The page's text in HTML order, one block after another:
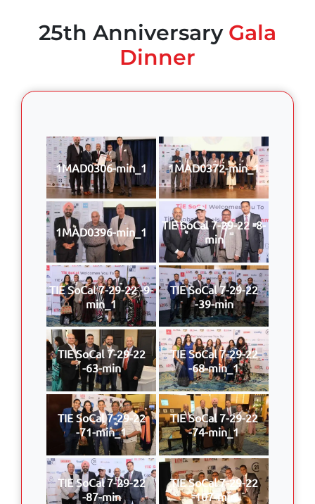
25th Anniversary Gala
Dinner
1MAD0306-min_1 1MAD0372-min_1
1MAD0396-min_1
TIE SoCal 7-29-22 -8-
min
TIE SoCal 7-29-22 -9-
min_1
TIE SoCal 7-29-22
-39-min
TIE SoCal 7-29-22
-63-min
TIE SoCal 7-29-22
-68-min_1
TIE SoCal 7-29-22
-71-min_1
TIE SoCal 7-29-22
-74-min_1
TIE SoCal 7-29-22
-87-min
TIE SoCal 7-29-22
-107-min